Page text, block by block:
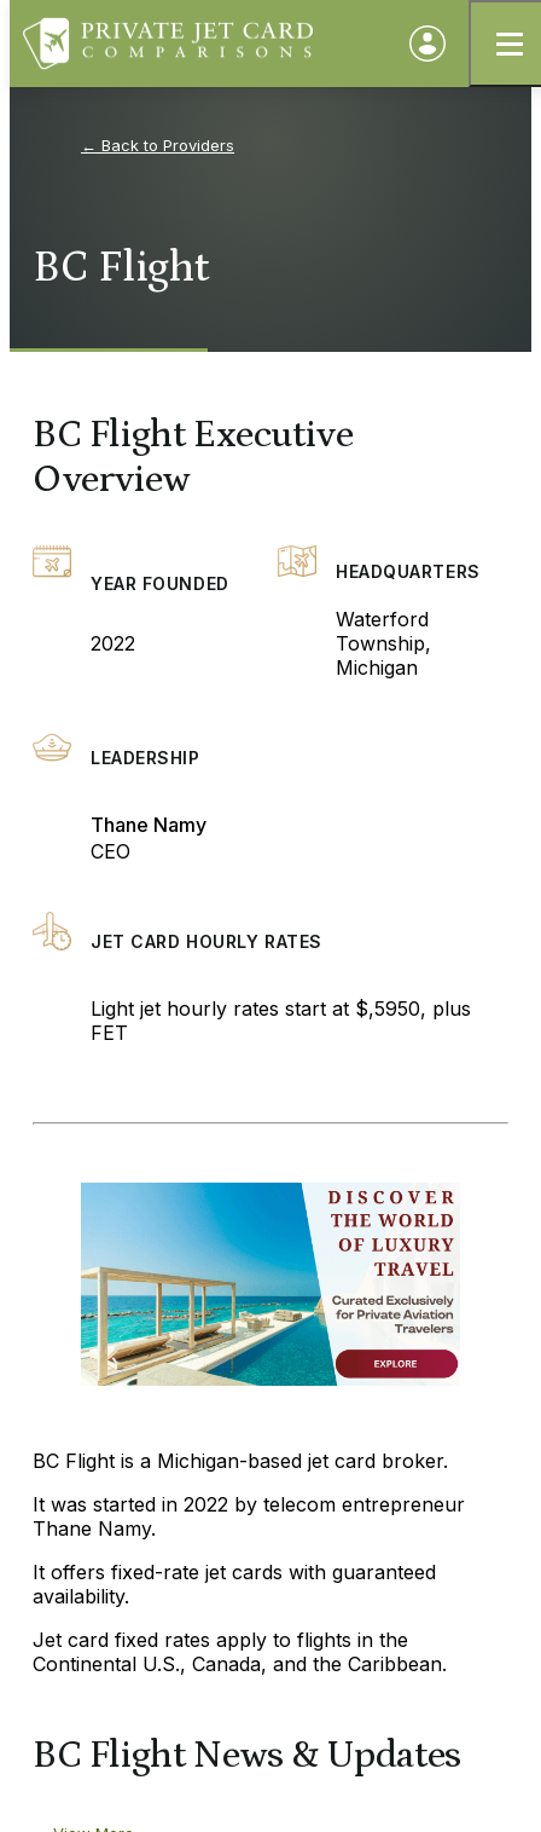
Providers
BC Flight
BC Flight Executive
Overview
YEAR FOUNDED
2022
HEADQUARTERS
Waterford
Township,
Michigan
LEADERSHIP
Thane Namy
CEO
JET CARD HOURLY RATES
Light jet hourly rates start at $,5950, plus
FET
BC Flight is a Michigan-based jet card broker.
It was started in 2022 by telecom entrepreneur
Thane Namy.
It offers fixed-rate jet cards with guaranteed
availability.
Jet card fixed rates apply to flights in the
Continental U.S., Canada, and the Caribbean.
BC Flight News & Updates